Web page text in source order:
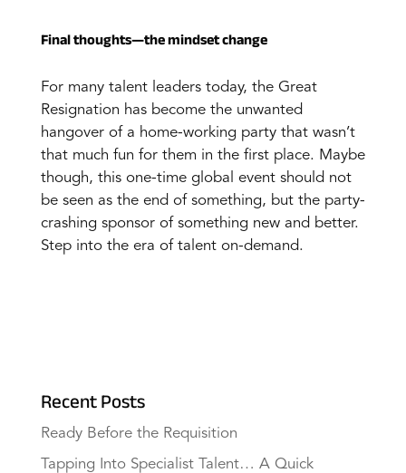
Final thoughts—the mindset change
For many talent leaders today, the Great
Resignation has become the unwanted
hangover of a home-working party that wasn’t
that much fun for them in the first place. Maybe
though, this one-time global event should not
be seen as the end of something, but the party-
crashing sponsor of something new and better.
Step into the era of talent on-demand.
Recent Posts
Ready Before the Requisition
Tapping Into Specialist Talent… A Quick